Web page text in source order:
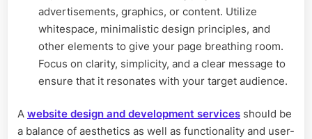
advertisements, graphics, or content. Utilize
whitespace, minimalistic design principles, and
other elements to give your page breathing room.
Focus on clarity, simplicity, and a clear message to
ensure that it resonates with your target audience.
A website design and development services should be
a balance of aesthetics as well as functionality and user-